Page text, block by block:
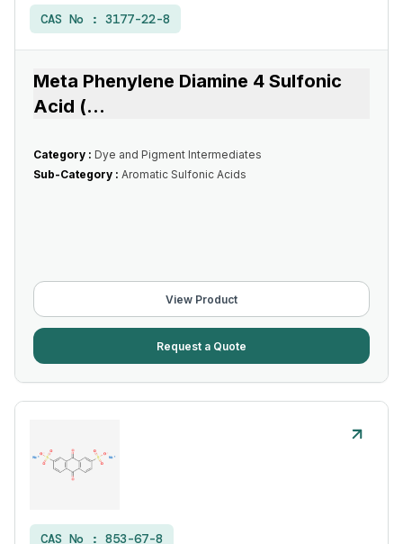
CAS No : 3177-22-8
Meta Phenylene Diamine 4 Sulfonic
Acid (...
Category : Dye and Pigment Intermediates
Sub-Category : Aromatic Sulfonic Acids
View Product
Request a Quote
CAS No : 853-67-8